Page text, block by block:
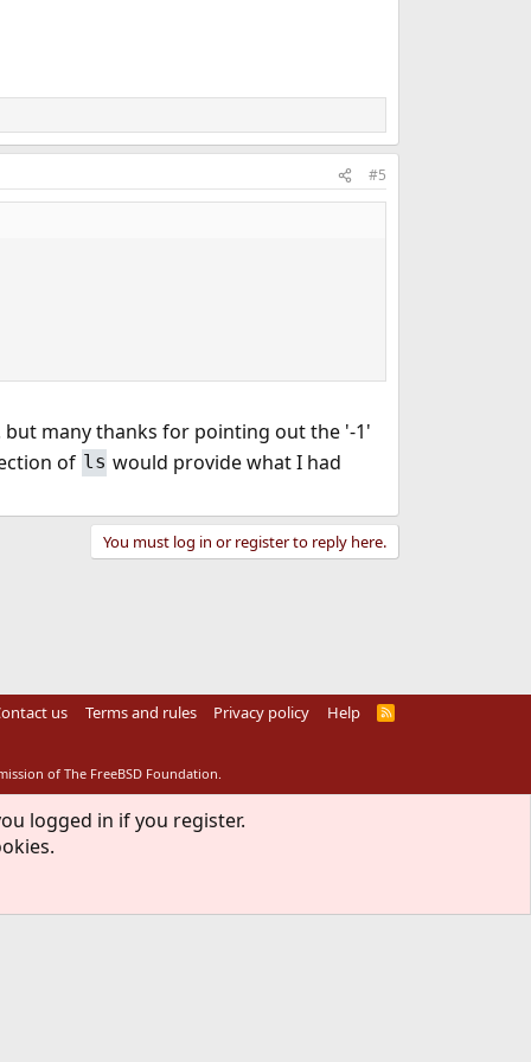
#5
but many thanks for pointing out the '-1'
of ls would provide what I had
You must log in or register to reply here.
us Terms and rules Privacy policy Help
R
of The FreeBSD Foundation.
logged in if you register.